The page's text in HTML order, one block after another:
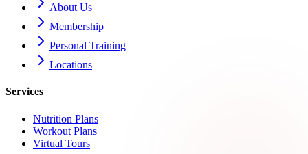
About Us
Membership
Personal Training
Locations
Services
Nutrition Plans
Workout Plans
Virtual Tours